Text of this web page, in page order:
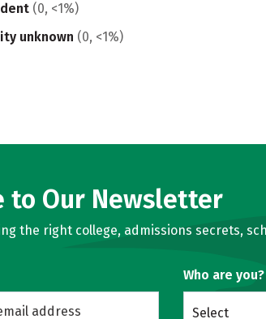
(0, <1%)
unknown (0, <1%)
to Our Newsletter
the right college, admissions secrets,
Who are you?
Select